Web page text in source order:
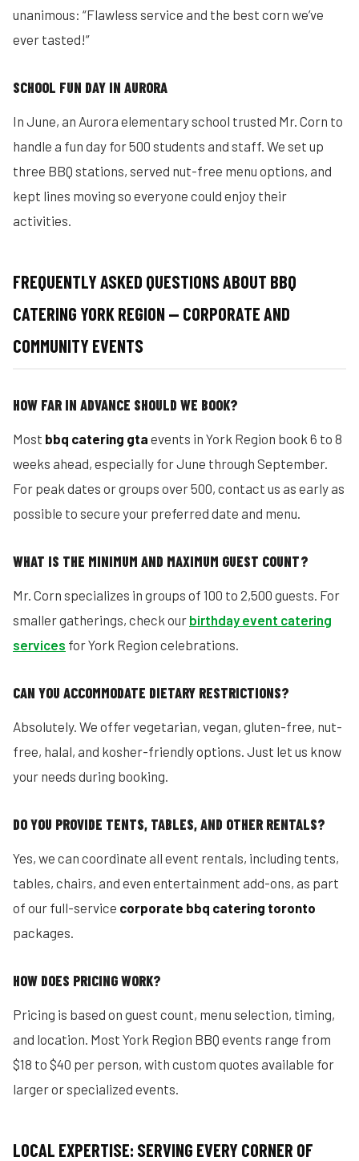
unanimous: “Flawless service and the best corn we’ve
ever tasted!”
SCHOOL FUN DAY IN AURORA
In June, an Aurora elementary school trusted Mr. Corn to
handle a fun day for 500 students and staff. We set up
three BBQ stations, served nut-free menu options, and
kept lines moving so everyone could enjoy their
activities.
FREQUENTLY ASKED QUESTIONS ABOUT BBQ
CATERING YORK REGION — CORPORATE AND
COMMUNITY EVENTS
HOW FAR IN ADVANCE SHOULD WE BOOK?
Most bbq catering gta events in York Region book 6 to 8
weeks ahead, especially for June through September.
For peak dates or groups over 500, contact us as early as
possible to secure your preferred date and menu.
WHAT IS THE MINIMUM AND MAXIMUM GUEST COUNT?
Mr. Corn specializes in groups of 100 to 2,500 guests. For
smaller gatherings, check our birthday event catering
services for York Region celebrations.
CAN YOU ACCOMMODATE DIETARY RESTRICTIONS?
Absolutely. We offer vegetarian, vegan, gluten-free, nut-
free, halal, and kosher-friendly options. Just let us know
your needs during booking.
DO YOU PROVIDE TENTS, TABLES, AND OTHER RENTALS?
Yes, we can coordinate all event rentals, including tents,
tables, chairs, and even entertainment add-ons, as part
of our full-service corporate bbq catering toronto
packages.
HOW DOES PRICING WORK?
Pricing is based on guest count, menu selection, timing,
and location. Most York Region BBQ events range from
$18 to $40 per person, with custom quotes available for
larger or specialized events.
LOCAL EXPERTISE: SERVING EVERY CORNER OF